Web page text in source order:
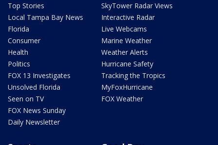
Top Stories
Local Tampa Bay News
Florida
Consumer
Health
Politics
FOX 13 Investigates
Unsolved Florida
Seen on TV
FOX News Sunday
Daily Newsletter
SkyTower Radar Views
Interactive Radar
Live Webcams
Marine Weather
Weather Alerts
Hurricane Safety
Tracking the Tropics
MyFoxHurricane
FOX Weather